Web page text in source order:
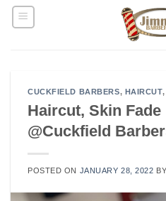
Skip
CUCKFIELD BARBERS, HAIRCUT,
Haircut, Skin
@Cuckfield
POSTED ON JANUARY 28, 2022 BY